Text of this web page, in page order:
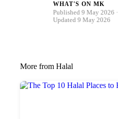
WHAT'S ON MK
Published 9 May 2026 ·
Updated 9 May 2026
More from Halal